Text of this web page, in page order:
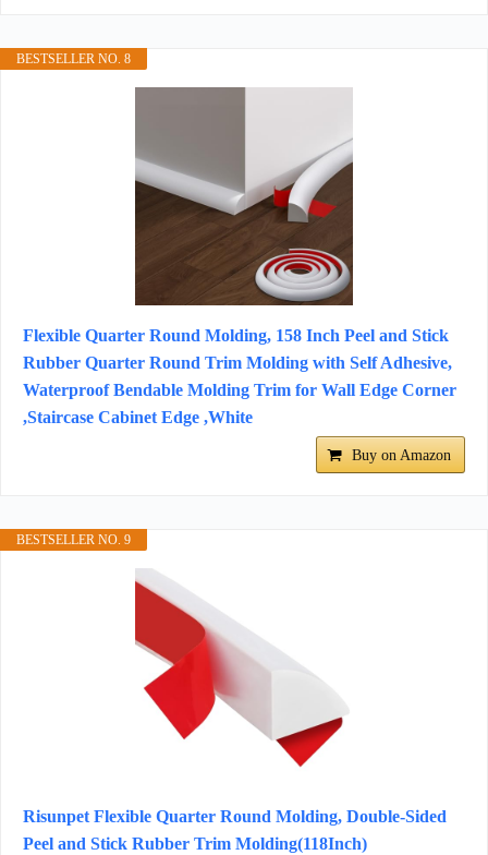
BESTSELLER NO. 8
Flexible Quarter Round Molding, 158 Inch Peel and Stick
Rubber Quarter Round Trim Molding with Self Adhesive,
Waterproof Bendable Molding Trim for Wall Edge Corner
,Staircase Cabinet Edge ,White
Buy on Amazon
BESTSELLER NO. 9
Risunpet Flexible Quarter Round Molding, Double-Sided
Peel and Stick Rubber Trim Molding(118Inch)